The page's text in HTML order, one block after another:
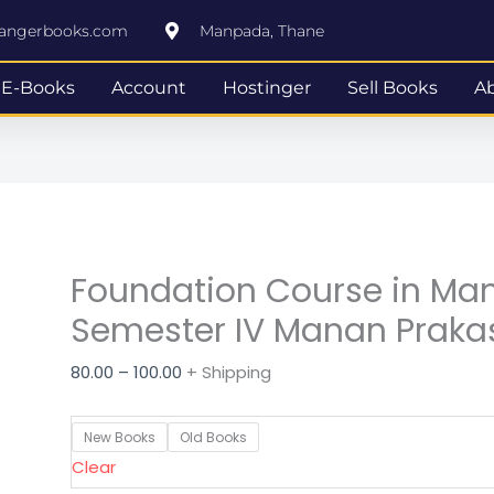
Manpada, Thane
E-Books Account Hostinger Sell Books
Foundation Course in
Semester IV Manan
80.00 – 100.00
range:
+ Shipping
New Books Old Books
Clear
Course
quantity